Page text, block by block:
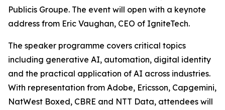
Publicis Groupe. The event will open with a keynote
address from Eric Vaughan, CEO of IgniteTech.
The speaker programme covers critical topics
including generative AI, automation, digital identity
and the practical application of AI across industries.
With representation from Adobe, Ericsson, Capgemini,
NatWest Boxed, CBRE and NTT Data, attendees will